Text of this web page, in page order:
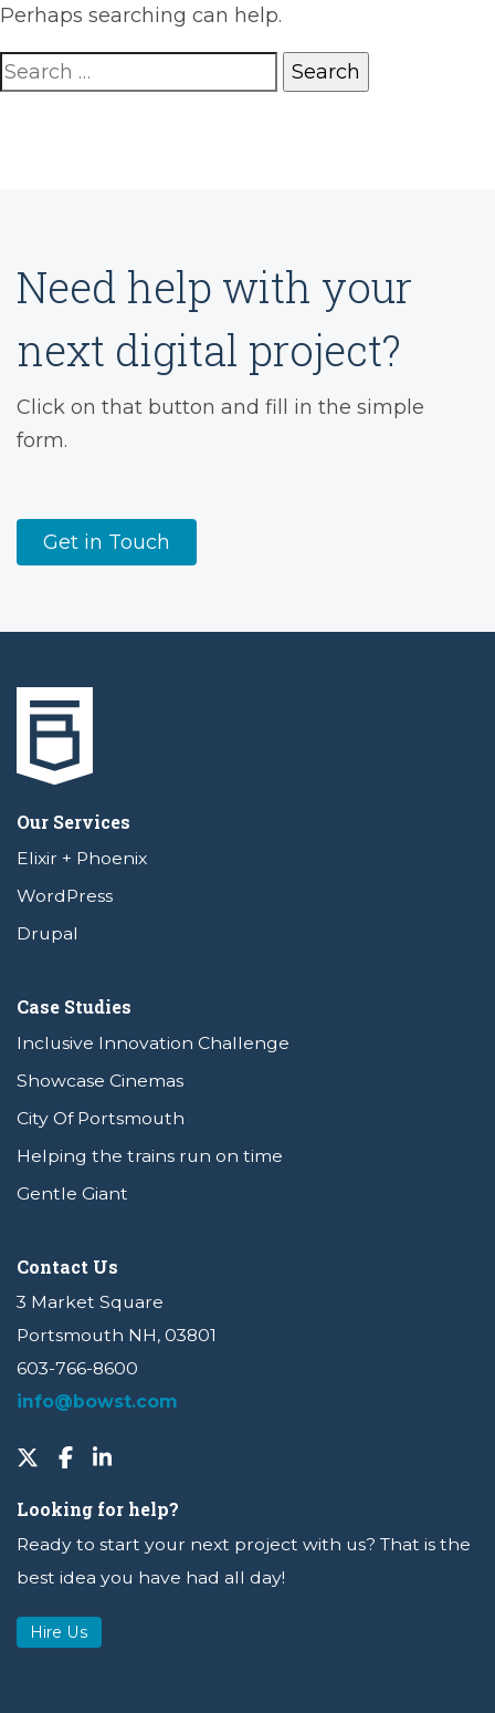
Perhaps searching can help.
Search
Need help with your
next digital project?
Click on that button and fill in the simple
form.
Get in Touch
Our Services
Elixir + Phoenix
WordPress
Drupal
Case Studies
Inclusive Innovation Challenge
Showcase Cinemas
City Of Portsmouth
Helping the trains run on time
Gentle Giant
Contact Us
3 Market Square
Portsmouth NH, 03801
603-766-8600
info@bowst.com
Looking for help?
Ready to start your next project with us? That is the
best idea you have had all day!
Hire Us